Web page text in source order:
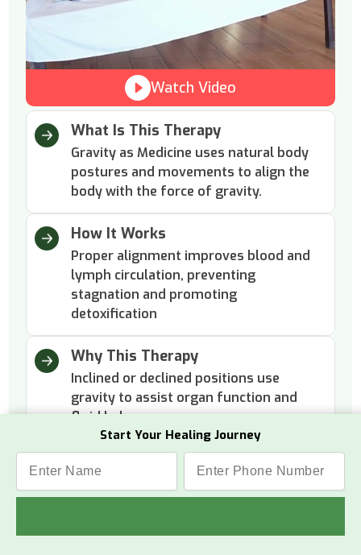
Start Your Healing Journey
Watch Video
What Is This Therapy
Gravity as Medicine uses natural body
postures and movements to align the
body with the force of gravity.
How It Works
Proper alignment improves blood and
lymph circulation, preventing
stagnation and promoting
detoxification
Why This Therapy
Inclined or declined positions use
gravity to assist organ function and
fluid balance.
Benefits
and internally cleansed with improved